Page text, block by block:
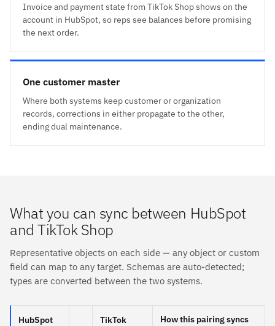
Invoice and payment state from TikTok Shop shows on the
account in HubSpot, so reps see balances before promising
the next order.
One customer master
Where both systems keep customer or organization
records, corrections in either propagate to the other,
ending dual maintenance.
What you can sync between HubSpot
and TikTok Shop
Representative objects on each side — any object or custom
field can map to any target. Schemas are auto-detected;
types are converted between the two systems.
HubSpot TikTok How this pairing syncs